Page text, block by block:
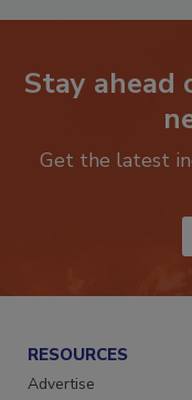
Stay
Get the latest
RESOURCES
Advertise